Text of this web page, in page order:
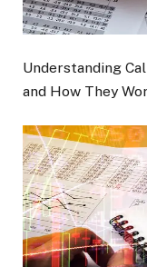
Understanding
and How They